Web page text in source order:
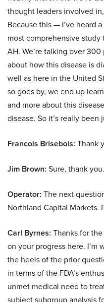
thought leaders involved
Because this — I’ve heard
most comprehensive study
AH. We’re talking over
about how this disease is
well as here in the United
so goes by, we end up
and more about this
disease. So it’s really
Francois Brisebois: Thank
Jim Brown: Sure, thank you.
Operator: The next
Northland Capital Markets.
Carl Byrnes: Thanks for
on your progress here.
the heels of the prior
in terms of the FDA’s
unmet medical need to